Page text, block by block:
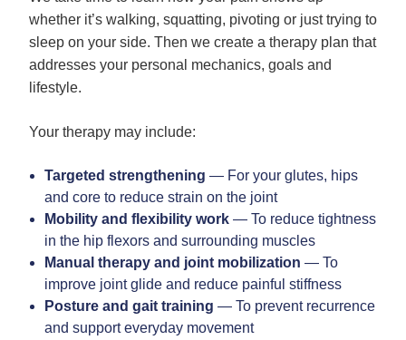
whether it’s walking, squatting, pivoting or just trying to
sleep on your side. Then we create a therapy plan that
addresses your personal mechanics, goals and
lifestyle.
Your therapy may include:
Targeted strengthening — For your glutes, hips
and core to reduce strain on the joint
Mobility and flexibility work — To reduce tightness
in the hip flexors and surrounding muscles
Manual therapy and joint mobilization — To
improve joint glide and reduce painful stiffness
Posture and gait training — To prevent recurrence
and support everyday movement